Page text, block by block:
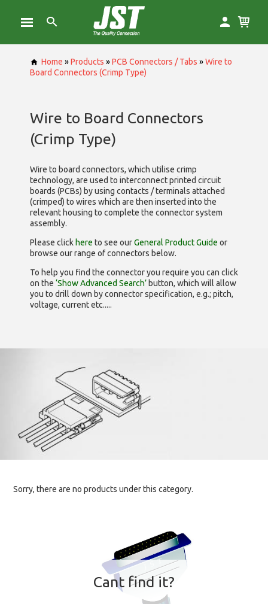
Home »Products »PCB Connectors / Tabs »Wire to
Board Connectors (Crimp Type)
Wire to Board Connectors
(Crimp Type)
Wire to board connectors, which utilise crimp
technology, are used to interconnect printed circuit
boards (PCBs) by using contacts / terminals attached
(crimped) to wires which are then inserted into the
relevant housing to complete the connector system
assembly.
Please click here to see ourGeneral Product Guide or
browse our range ofconnectors below.
To help you find the connector you require you can click
on the ‘Show Advanced Search’ button, which will allow
you to drill down by connector specification, e.g.; pitch,
voltage, current etc.....
Sorry, there are no products under this category.
Cant find it?